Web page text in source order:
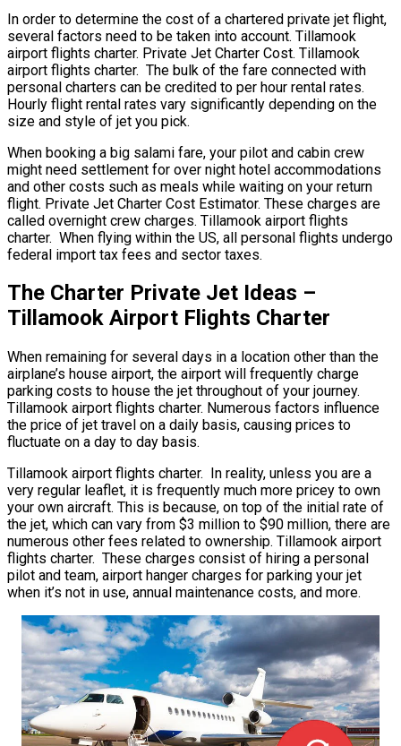
In order to determine the cost of a chartered private jet flight,
several factors need to be taken into account. Tillamook
airport flights charter. Private Jet Charter Cost. Tillamook
airport flights charter. The bulk of the fare connected with
personal charters can be credited to per hour rental rates.
Hourly flight rental rates vary significantly depending on the
size and style of jet you pick.
When booking a big salami fare, your pilot and cabin crew
might need settlement for over night hotel accommodations
and other costs such as meals while waiting on your return
flight. Private Jet Charter Cost Estimator. These charges are
called overnight crew charges. Tillamook airport flights
charter. When flying within the US, all personal flights undergo
federal import tax fees and sector taxes.
The Charter Private Jet Ideas –
Tillamook Airport Flights Charter
When remaining for several days in a location other than the
airplane’s house airport, the airport will frequently charge
parking costs to house the jet throughout of your journey.
Tillamook airport flights charter. Numerous factors influence
the price of jet travel on a daily basis, causing prices to
fluctuate on a day to day basis.
Tillamook airport flights charter. In reality, unless you are a
very regular leaflet, it is frequently much more pricey to own
your own aircraft. This is because, on top of the initial rate of
the jet, which can vary from $3 million to $90 million, there are
numerous other fees related to ownership. Tillamook airport
flights charter. These charges consist of hiring a personal
pilot and team, airport hanger charges for parking your jet
when it’s not in use, annual maintenance costs, and more.